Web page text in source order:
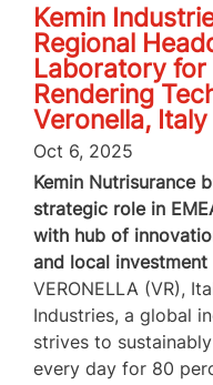
Kemin
Regional
Laboratory for
Rendering
Veronella, Italy
Oct 6, 2025
Kemin Nutrisurance
strategic role in
with hub of
and local investment
VERONELLA (VR),
Industries, a global
strives to
every day for 80